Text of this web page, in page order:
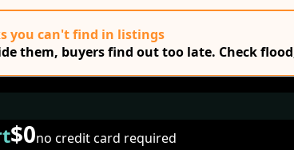
you can't find in listings
them, buyers find out too late. Check
$0no credit card required